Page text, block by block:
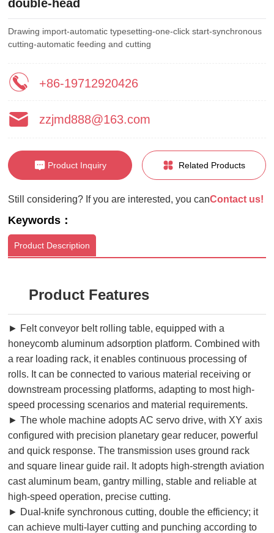
double-head
Drawing import-automatic typesetting-one-click start-synchronous
cutting-automatic feeding and cutting
+86-19712920426
zzjmd888@163.com
Product Inquiry Related Products
Still considering? If you are interested, you canContact us!
Keywords：
Product Description
Product Features
► Felt conveyor belt rolling table, equipped with a
honeycomb aluminum adsorption platform. Combined with
a rear loading rack, it enables continuous processing of
rolls. It can be connected to various material receiving or
downstream processing platforms, adapting to most high-
speed processing scenarios and material requirements.
► The whole machine adopts AC servo drive, with XY axis
configured with precision planetary gear reducer, powerful
and quick response. The transmission uses ground rack
and square linear guide rail. It adopts high-strength aviation
cast aluminum beam, gantry milling, stable and reliable at
high-speed operation, precise cutting.
► Dual-knife synchronous cutting, double the efficiency; it
can achieve multi-layer cutting and punching according to